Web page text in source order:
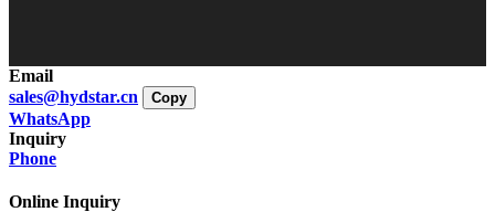
Email
sales@hydstar.cn
Copy
WhatsApp
Inquiry
Phone
Online Inquiry